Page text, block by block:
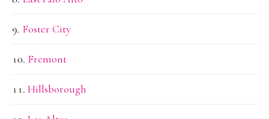
Foster City
Fremont
Hillsborough